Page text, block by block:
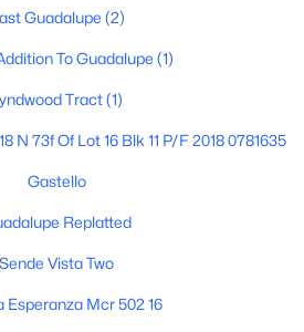
Guadalupe (2)
To Guadalupe (1)
Tract(1)
N 73f Of Lot 16 Blk 11 P/F 2018 0781635
Gastello
Replatted
Sende Vista Two
Esperanza Mcr 502 16